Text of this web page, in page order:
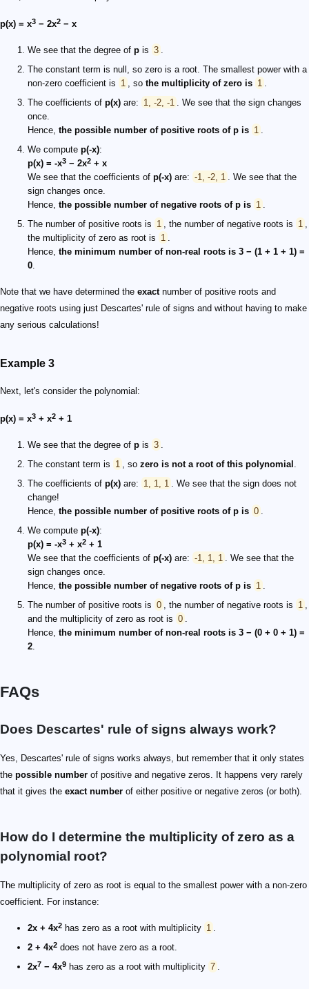
p(x) = x3 − 2x2 − x
We see that the degree of p is 3
The constant term is null, so zero is a root. The smallest power with a
non-zero coefficient is 1 , so the multiplicity of zero is 1
The coefficients of p(x) are: 1, -2, -1
. We see that the sign changes
once.
Hence, the possible number of positive roots of p is 1
We compute p(-x):
p(x) = -x3 − 2x2 + x
We see that the coefficients of p(-x) are: -1, -2, 1
. We see that the
sign changes once.
Hence, the possible number of negative roots of p is 1
The number of positive roots is 1 , the number of negative roots is 1
the multiplicity of zero as root is 1
Hence, the minimum number of non-real roots is 3 − (1 + 1 + 1) =
0
Note that we have determined the exactnumber of positive roots and
negative roots using just Descartes' rule of signs and without having to make
any serious calculations!
Example 3
Next, let's consider the polynomial:
p(x) = x3 + x2 + 1
We see that the degree of p is 3
The constant term is 1 , so zero is not a root of this polynomial
The coefficients of p(x) are: 1, 1, 1
. We see that the sign does not
change!
Hence, the possible number of positive roots of p is 0
We compute p(-x):
p(x) = -x3 + x2 + 1
We see that the coefficients of p(-x) are: -1, 1, 1
. We see that the
sign changes once.
Hence, the possible number of negative roots of p is 1
The number of positive roots is 0 , the number of negative roots is 1
and the multiplicity of zero as root is 0
Hence, the minimum number of non-real roots is 3 − (0 + 0 + 1) =
2
FAQs
Does Descartes' rule of signs always work?
Yes, Descartes' rule of signs works always, but remember that it only states
the possible number of positive and negative zeros. It happens very rarely
that it gives the exact number of either positive or negative zeros (or both).
How do I determine the multiplicity of zero as a
polynomial root?
The multiplicity of zero as root is equal to the smallest power with a non-zero
coefficient. For instance:
2x + 4x2 has zero as a root with multiplicity 1
2 + 4x2 does not have zero as a root.
2x7 − 4x9 has zero as a root with multiplicity 7